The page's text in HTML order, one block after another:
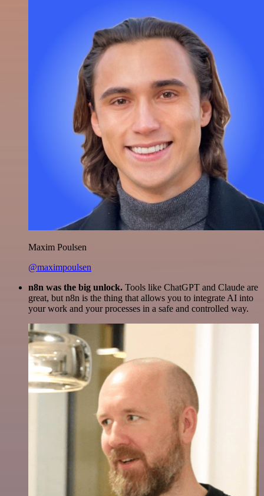
Maxim Poulsen
@maximpoulsen
n8n was the big unlock. Tools like ChatGPT and Claude are
great, but n8n is the thing that allows you to integrate AI into
your work and your processes in a safe and controlled way.